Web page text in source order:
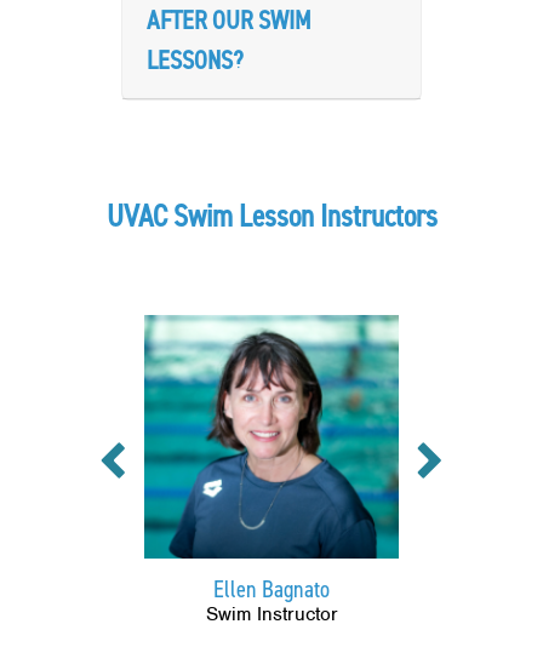
AFTER OUR SWIM
LESSONS?
UVAC Swim Lesson Instructors
Ellen Bagnato
Swim Instructor
Previous Next